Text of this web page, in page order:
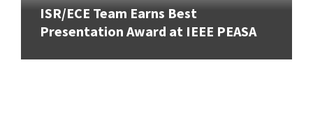
ISR/ECE Team Earns Best
Presentation Award at IEEE PEASA